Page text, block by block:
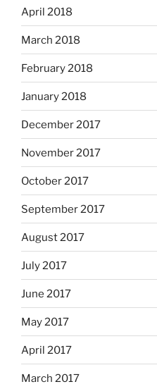
April 2018
March 2018
February 2018
January 2018
December 2017
November 2017
October 2017
September 2017
August 2017
July 2017
June 2017
May 2017
April 2017
March 2017